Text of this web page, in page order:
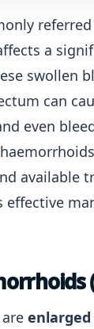
a
swollen
can
even
available